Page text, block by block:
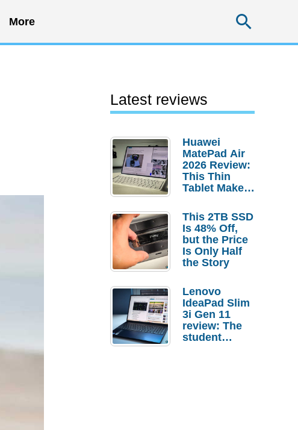
More
Latest reviews
Huawei
MatePad Air
2026 Review:
This Thin
Tablet Makes
Laptop
Replacement
Case
This 2TB SSD
Is 48% Off,
but the Price
Is Only Half
the Story
Lenovo
IdeaPad Slim
3i Gen 11
review: The
student